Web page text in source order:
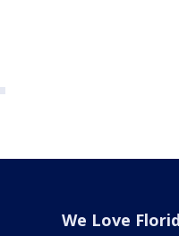
We Love